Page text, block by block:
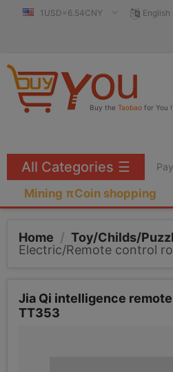
1USD=6.54CNY English
Buy the Taobao for You !
Mining πCoin shopping
All Categories ☰
Home / Toy/Childs/
Electric/Remote control
Jia Qi intelligence
TT353